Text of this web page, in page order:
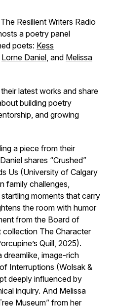
The Resilient Writers Radio
a poetry panel
poets: Kess
Lorne Daniel, and Melissa
latest works and share
building poetry
and growing
a piece from their
shares “Crushed”
Us (University of Calgary
family challenges,
moments that carry
the room with humor
from the Board of
collection The Character
Quill, 2025).
dreamlike, image-rich
Interruptions (Wolsak &
deeply influenced by
inquiry. And Melissa
Museum” from her